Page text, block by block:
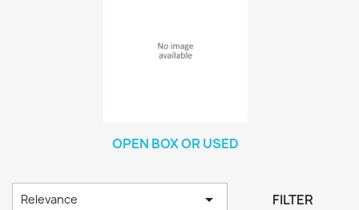
OPEN BOX OR USED
Relevance  FILTER